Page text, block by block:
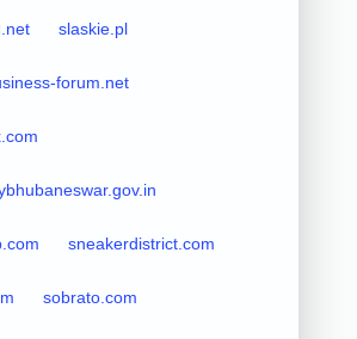
slaskie.pl
forum.net
sneakerdistrict.com
sobrato.com